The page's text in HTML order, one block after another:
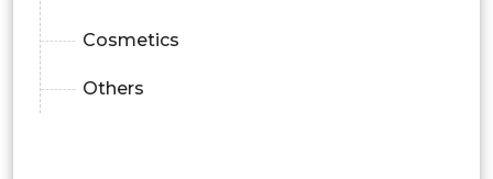
Cosmetics
Others